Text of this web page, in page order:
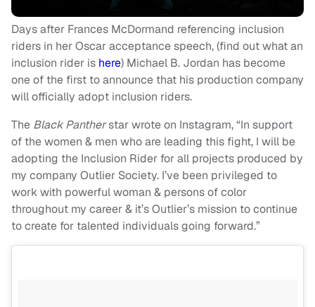
Days after Frances McDormand referencing inclusion
riders in her Oscar acceptance speech, (find out what an
inclusion rider is here) Michael B. Jordan has become
one of the first to announce that his production company
will officially adopt inclusion riders.
The Black Pantherstar wrote on Instagram, “In support
of the women & men who are leading this fight, I will be
adopting the Inclusion Rider for all projects produced by
my company Outlier Society. I’ve been privileged to
work with powerful woman & persons of color
throughout my career & it’s Outlier’s mission to continue
to create for talented individuals going forward.”